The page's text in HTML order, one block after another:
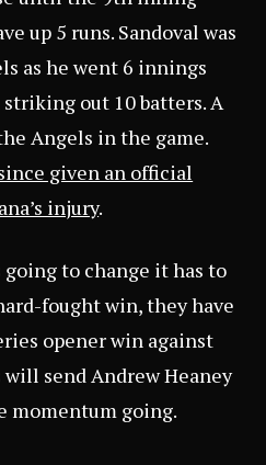
up 5 runs. Sandoval was
as he went 6 innings
out 10 batters. A
Angels in the game.
given an official
injury.
going to change it has to
fought win, they have
opener win against
send Andrew Heaney
momentum going.